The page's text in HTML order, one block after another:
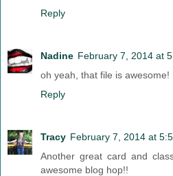
Reply
Nadine February 7, 2014 at
oh yeah, that file is awesome!
Reply
Tracy February 7, 2014 at
Another great card and
awesome blog hop!!